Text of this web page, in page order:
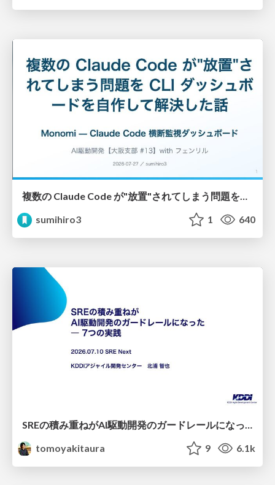
複数の Claude Code が"放置"されてしまう問題をCLI ダッシュボードを自作して解決した話
sumihiro3
1 640
tomoyakitaura
9 6.1k